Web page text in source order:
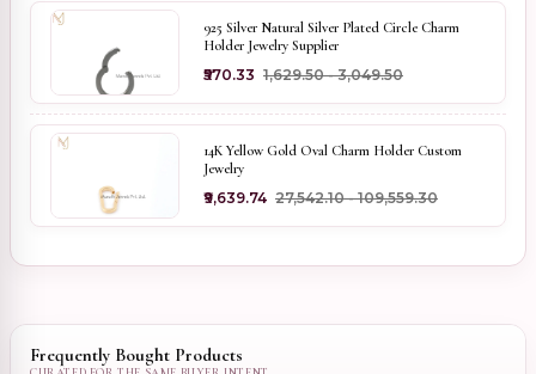
925 Silver Natural Silver Plated Circle Charm
Holder Jewelry Supplier
₹570.33 ₹1,629.50 - ₹3,049.50
14K Yellow Gold Oval Charm Holder Custom
Jewelry
₹9,639.74 ₹27,542.10 - ₹109,559.30
Frequently Bought Products